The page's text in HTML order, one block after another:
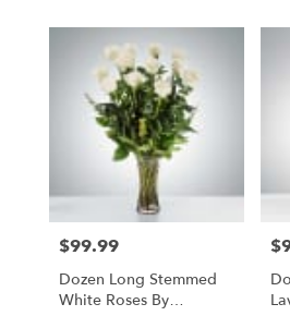
Price:
$99.99
Dozen Long Stemmed
White Roses By